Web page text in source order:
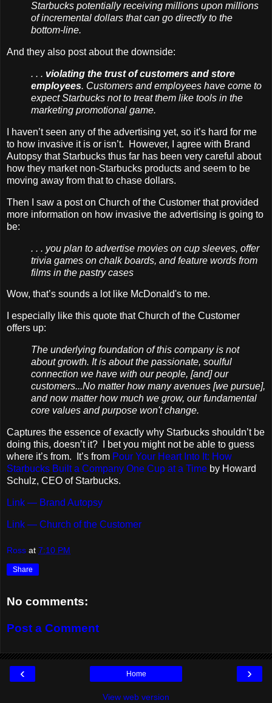
Starbucks potentially receiving millions upon millions
of incremental dollars that can go directly to the
bottom-line.
And they also post about the downside:
. . . violating the trust of customers and store
employees. Customers and employees have come to
expect Starbucks not to treat them like tools in the
marketing promotional game.
I haven’t seen any of the advertising yet, so it’s hard for me
to how invasive it is or isn’t. However, I agree with Brand
Autopsy that Starbucks thus far has been very careful about
how they market non-Starbucks products and seem to be
moving away from that to chase dollars.
Then I saw a post on Church of the Customer that provided
more information on how invasive the advertising is going to
be:
. . . you plan to advertise movies on cup sleeves, offer
trivia games on chalk boards, and feature words from
films in the pastry cases
Wow, that’s sounds a lot like McDonald's to me.
I especially like this quote that Church of the Customer
offers up:
The underlying foundation of this company is not
about growth. It is about the passionate, soulful
connection we have with our people, [and] our
customers...No matter how many avenues [we pursue],
and now matter how much we grow, our fundamental
core values and purpose won't change.
Captures the essence of exactly why Starbucks shouldn’t be
doing this, doesn’t it? I bet you might not be able to guess
where it’s from. It’s from Pour Your Heart Into It: How
Starbucks Built a Company One Cup at a Time by Howard
Schulz, CEO of Starbucks.
Link — Brand Autopsy
Link — Church of the Customer
Ross at 7:10 PM
Share
No comments:
Post a Comment
‹ ›
Home
View web version